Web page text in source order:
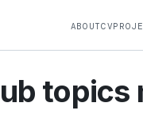
ABOUTCV
topics